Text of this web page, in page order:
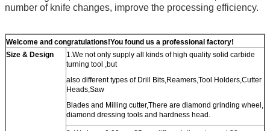
number of knife changes, improve the processing efficiency.
Welcome and congratulations!You found us a professional factory!
Size & Design
1.We not only supply all kinds of high quality solid carbide
turning tool ,but
also different types of Drill Bits,Reamers,Tool Holders,Cutter
Heads,Saw
Blades and Milling cutter,There are diamond grinding wheel,
diamond dressing tools and hardness head.